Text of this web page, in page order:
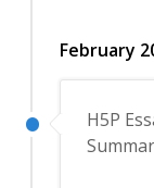
February
H5P